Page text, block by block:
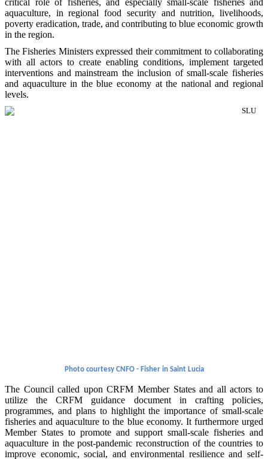
aquaculture, in regional food security and nutrition, livelihoods,
poverty eradication, trade, and contributing to blue economic growth
in the region.
The Fisheries Ministers expressed their commitment to collaborating
with all actors to create enabling conditions, implement targeted
interventions and mainstream the inclusion of small-scale fisheries
and aquaculture in the blue economy at the national and regional
levels.
Photo courtesy CNFO - Fisher in Saint Lucia
The Council called upon CRFM Member States and all actors to
utilize the CRFM guidance document in crafting policies,
programmes, and plans to highlight the importance of small-scale
fisheries and aquaculture to the blue economy. It furthermore urged
Member States to promote and support small-scale fisheries and
aquaculture in the post-pandemic reconstruction of the countries to
improve economic, social, and environmental resilience and self-